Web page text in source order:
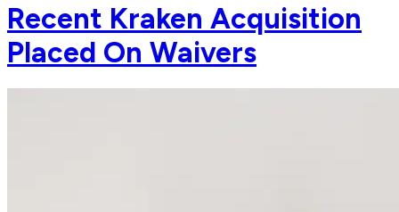
Recent Kraken Acquisition
Placed On Waivers